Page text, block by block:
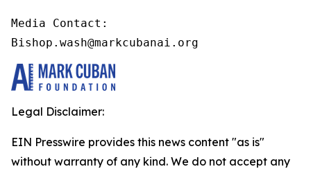
Media Contact:
Bishop.wash@markcubanai.org
Legal Disclaimer:
EIN Presswire provides this news content "as is"
without warranty of any kind. We do not accept any